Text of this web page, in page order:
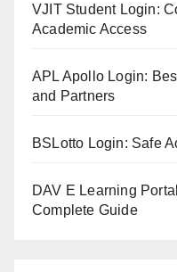
VJIT Student Login:
Academic Access
APL Apollo Login:
and Partners
BSLotto Login: Safe
DAV E Learning
Complete Guide